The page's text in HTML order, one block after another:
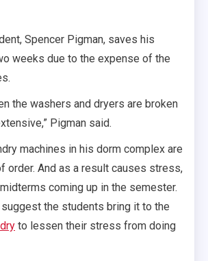
Spencer Pigman, saves his
weeks due to the expense of the
the washers and dryers are broken
Pigman said.
machines in his dorm complex are
order. And as a result causes stress,
coming up in the semester.
the students bring it to the
to lessen their stress from doing